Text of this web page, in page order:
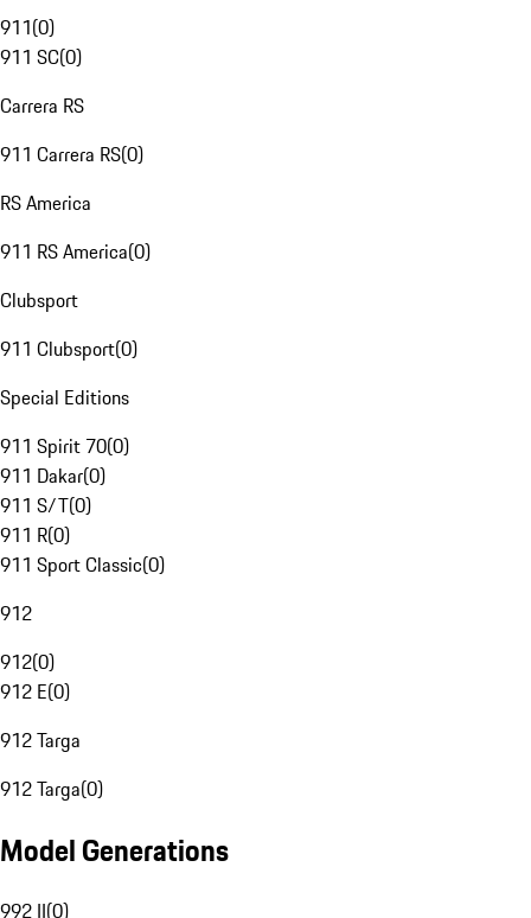
911(0)
911 SC(0)
Carrera RS
911 Carrera RS(0)
RS America
911 RS America(0)
Clubsport
911 Clubsport(0)
Special Editions
911 Spirit 70(0)
911 Dakar(0)
911 S/T(0)
911 R(0)
911 Sport Classic(0)
912
912(0)
912 E(0)
912 Targa
912 Targa(0)
Model Generations
992 II(0)